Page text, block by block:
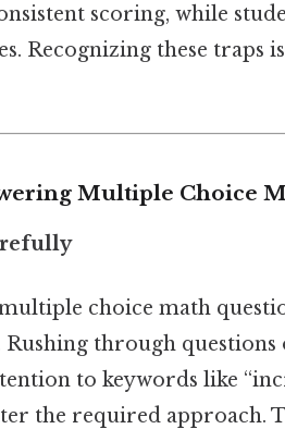
scoring, while
Recognizing these traps
Multiple Choice
choice math
through questions
to keywords like
the required approach.